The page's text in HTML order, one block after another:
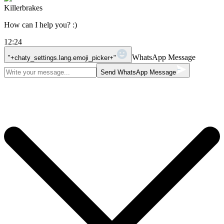
Killerbrakes
How can I help you? :)
12:24
"+chaty_settings.lang.emoji_picker+" WhatsApp Message
Send WhatsApp Message